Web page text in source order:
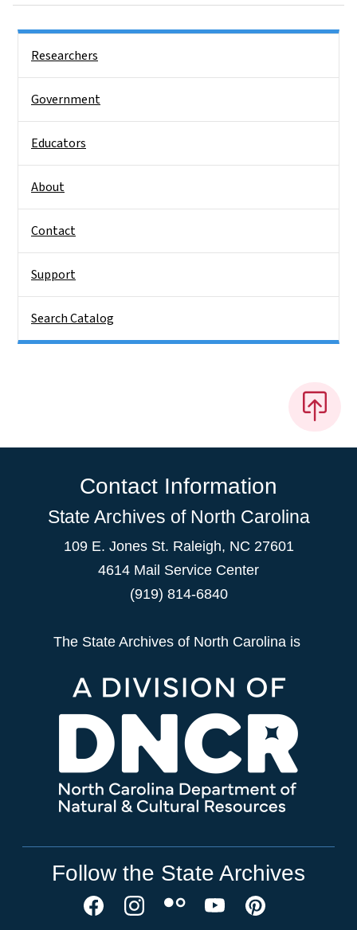
Researchers
Government
Educators
About
Contact
Support
Search Catalog
Contact Information
State Archives of North Carolina
109 E. Jones St. Raleigh, NC 27601
4614 Mail Service Center
(919) 814-6840
The State Archives of North Carolina is
Follow the State Archives